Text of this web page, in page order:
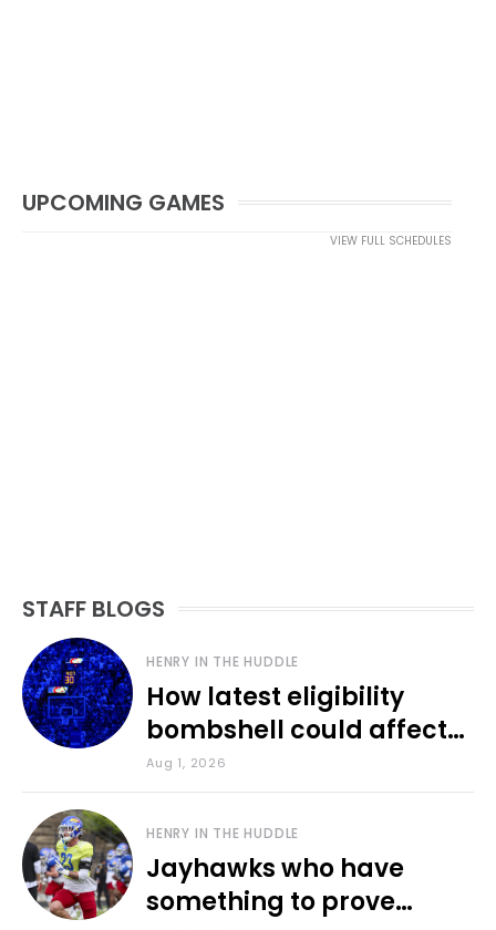
UPCOMING GAMES
VIEW FULL SCHEDULES
STAFF BLOGS
HENRY IN THE HUDDLE
How latest eligibility
bombshell could affect
various KU sports
Aug 1, 2026
HENRY IN THE HUDDLE
Jayhawks who have
something to prove